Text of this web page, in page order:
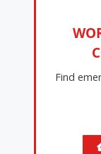
Find